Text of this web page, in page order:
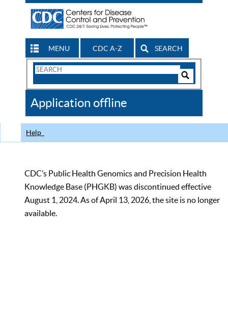
MENU CDC A-Z SEARCH
Search
CDC
Application offline
Help
CDC’s Public Health Genomics and Precision Health
Knowledge Base (PHGKB) was discontinued effective
August 1, 2024. As of April 13, 2026, the site is no longer
available.